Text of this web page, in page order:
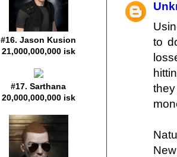
to
#16. Jason Kusion
21,000,000,000 isk
#17. Sarthana
20,000,000,000 isk